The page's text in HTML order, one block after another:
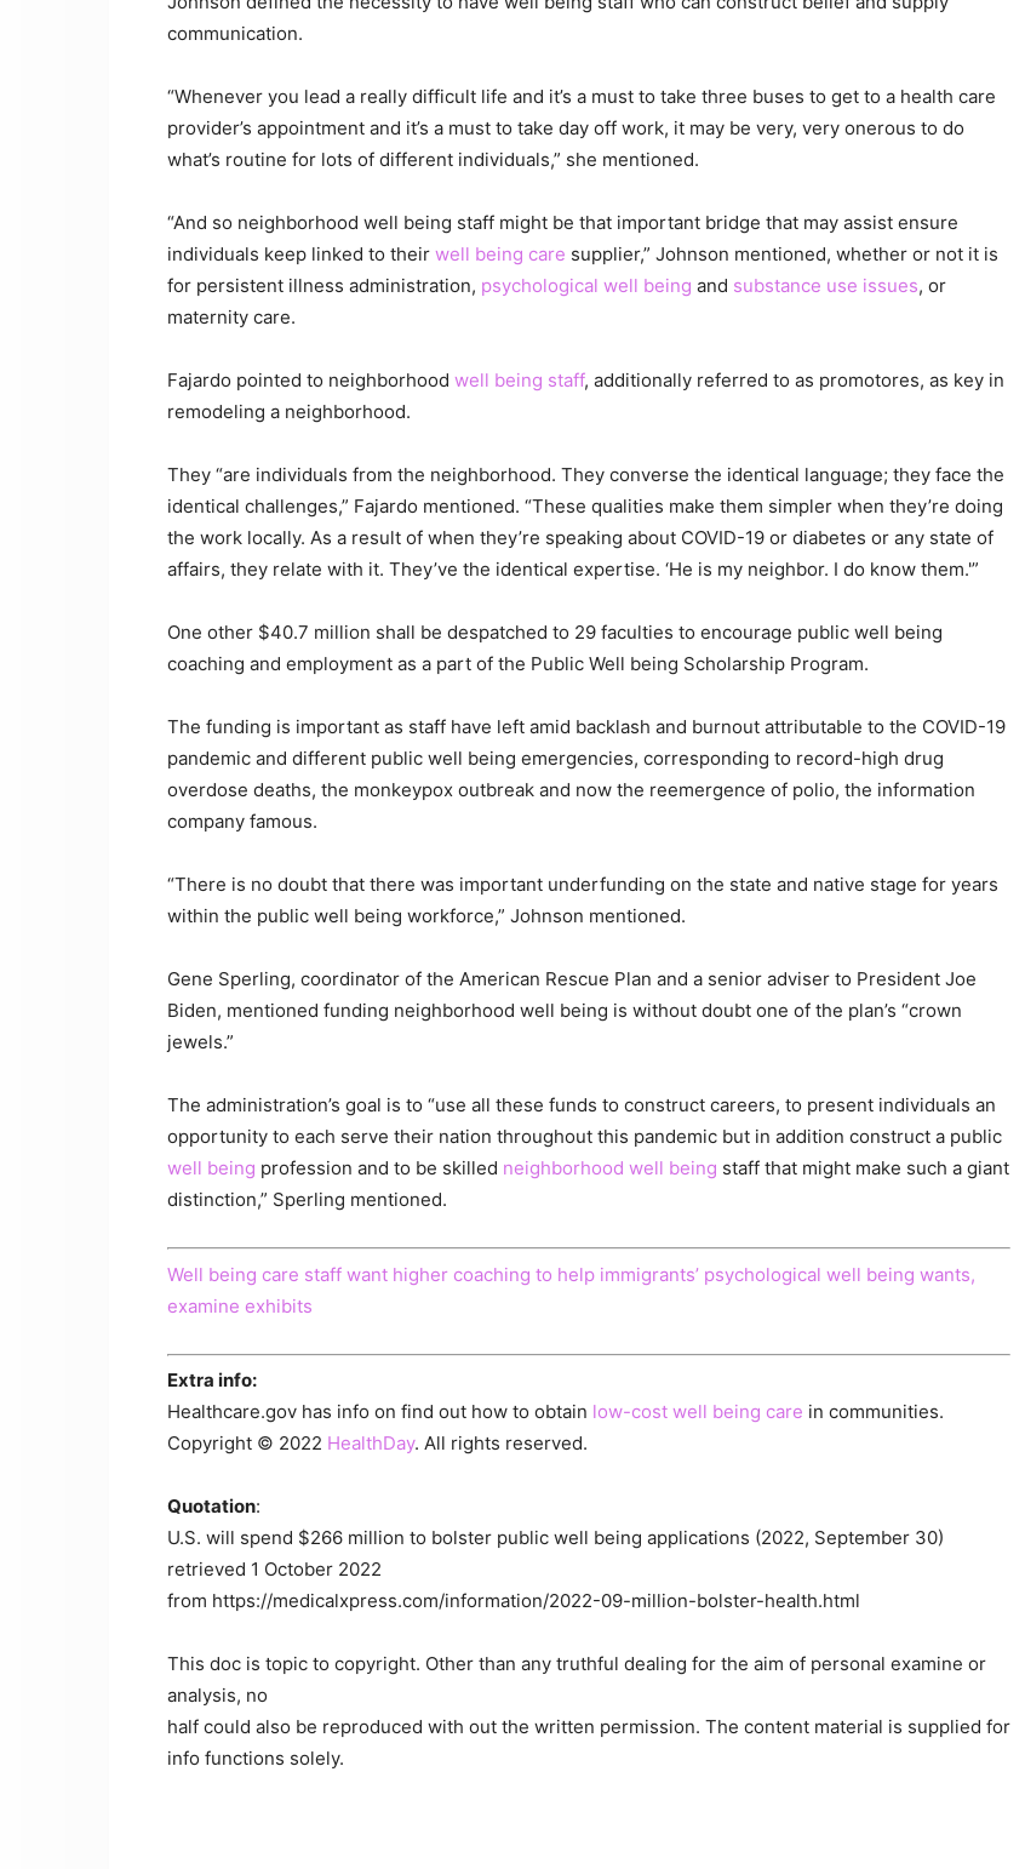
communication.
“Whenever you lead a really difficult life and it’s a must to take three buses to get to a health care
provider’s appointment and it’s a must to take day off work, it may be very, very onerous to do
what’s routine for lots of different individuals,” she mentioned.
“And so neighborhood well being staff might be that important bridge that may assist ensure
individuals keep linked to their well being care supplier,” Johnson mentioned, whether or not it is
for persistent illness administration, psychological well being and substance use issues, or
maternity care.
Fajardo pointed to neighborhood well being staff, additionally referred to as promotores, as key in
remodeling a neighborhood.
They “are individuals from the neighborhood. They converse the identical language; they face the
identical challenges,” Fajardo mentioned. “These qualities make them simpler when they’re doing
the work locally. As a result of when they’re speaking about COVID-19 or diabetes or any state of
affairs, they relate with it. They’ve the identical expertise. ‘He is my neighbor. I do know them.'”
One other $40.7 million shall be despatched to 29 faculties to encourage public well being
coaching and employment as a part of the Public Well being Scholarship Program.
The funding is important as staff have left amid backlash and burnout attributable to the COVID-19
pandemic and different public well being emergencies, corresponding to record-high drug
overdose deaths, the monkeypox outbreak and now the reemergence of polio, the information
company famous.
“There is no doubt that there was important underfunding on the state and native stage for years
within the public well being workforce,” Johnson mentioned.
Gene Sperling, coordinator of the American Rescue Plan and a senior adviser to President Joe
Biden, mentioned funding neighborhood well being is without doubt one of the plan’s “crown
jewels.”
The administration’s goal is to “use all these funds to construct careers, to present individuals an
opportunity to each serve their nation throughout this pandemic but in addition construct a public
well being profession and to be skilled neighborhood well being staff that might make such a giant
distinction,” Sperling mentioned.
Well being care staff want higher coaching to help immigrants’ psychological well being wants,
examine exhibits
Extra info:
Healthcare.gov has info on find out how to obtain low-cost well being care in communities.
Copyright © 2022 HealthDay. All rights reserved.
Quotation:
U.S. will spend $266 million to bolster public well being applications (2022, September 30)
retrieved 1 October 2022
from https://medicalxpress.com/information/2022-09-million-bolster-health.html
This doc is topic to copyright. Other than any truthful dealing for the aim of personal examine or
analysis, no
half could also be reproduced with out the written permission. The content material is supplied for
info functions solely.